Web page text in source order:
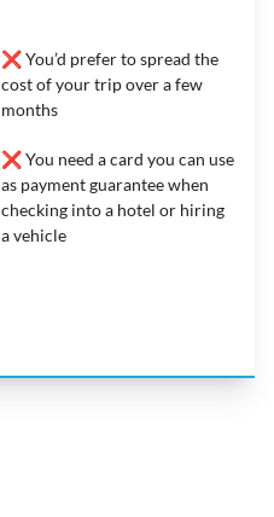
❌ You’d prefer to spread the
cost of your trip over a few
months
❌ You need a card you can use
as payment guarantee when
checking into a hotel or hiring
a vehicle